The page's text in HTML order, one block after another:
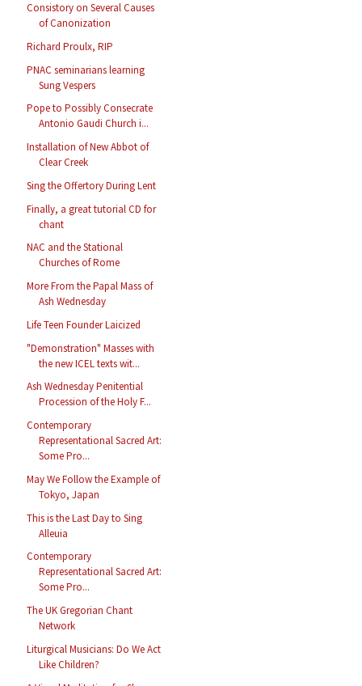
Consistory on Several Causes
of Canonization
Richard Proulx, RIP
PNAC seminarians learning
Sung Vespers
Pope to Possibly Consecrate
Antonio Gaudi Church i...
Installation of New Abbot of
Clear Creek
Sing the Offertory During Lent
Finally, a great tutorial CD for
chant
NAC and the Stational
Churches of Rome
More From the Papal Mass of
Ash Wednesday
Life Teen Founder Laicized
"Demonstration" Masses with
the new ICEL texts wit...
Ash Wednesday Penitential
Procession of the Holy F...
Contemporary
Representational Sacred Art:
Some Pro...
May We Follow the Example of
Tokyo, Japan
This is the Last Day to Sing
Alleuia
Contemporary
Representational Sacred Art:
Some Pro...
The UK Gregorian Chant
Network
Liturgical Musicians: Do We Act
Like Children?